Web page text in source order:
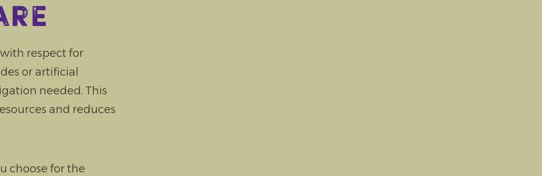
respect for
or artificial
needed. This
and reduces
choose for the